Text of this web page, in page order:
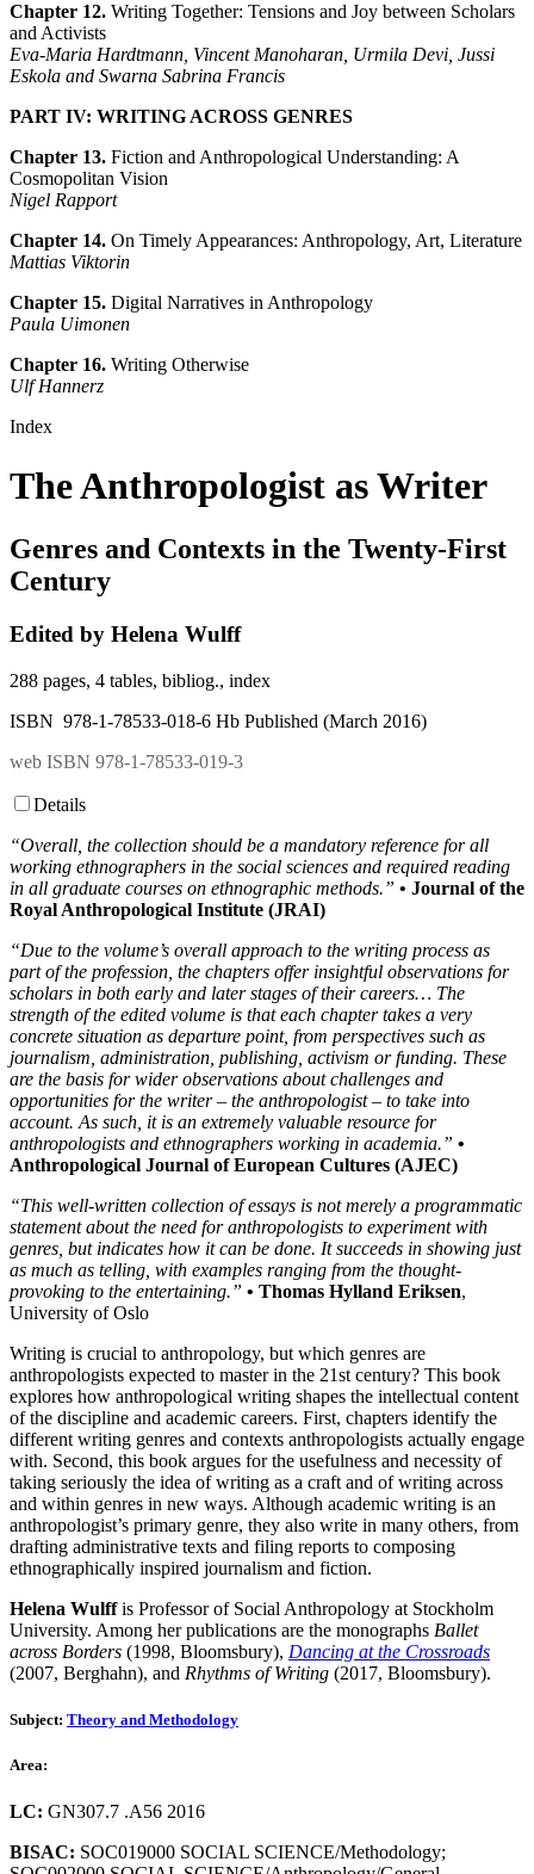
Chapter 12. Writing Together: Tensions and Joy between Scholars
and Activists
Eva-Maria Hardtmann, Vincent Manoharan, Urmila Devi, Jussi
Eskola and Swarna Sabrina Francis
PART IV: WRITING ACROSS GENRES
Chapter 13. Fiction and Anthropological Understanding: A
Cosmopolitan Vision
Nigel Rapport
Chapter 14. On Timely Appearances: Anthropology, Art, Literature
Mattias Viktorin
Chapter 15. Digital Narratives in Anthropology
Paula Uimonen
Chapter 16. Writing Otherwise
Ulf Hannerz
Index
The Anthropologist as Writer
Genres and Contexts in the Twenty-First
Century
Edited by Helena Wulff
288 pages, 4 tables, bibliog., index
ISBN 978-1-78533-018-6 Hb Published (March 2016)
web ISBN 978-1-78533-019-3
Details
“Overall, the collection should be a mandatory reference for all
working ethnographers in the social sciences and required reading
in all graduate courses on ethnographic methods.” • Journal of the
Royal Anthropological Institute (JRAI)
“Due to the volume’s overall approach to the writing process as
part of the profession, the chapters offer insightful observations for
scholars in both early and later stages of their careers… The
strength of the edited volume is that each chapter takes a very
concrete situation as departure point, from perspectives such as
journalism, administration, publishing, activism or funding. These
are the basis for wider observations about challenges and
opportunities for the writer – the anthropologist – to take into
account. As such, it is an extremely valuable resource for
anthropologists and ethnographers working in academia.” •
Anthropological Journal of European Cultures (AJEC)
“This well-written collection of essays is not merely a programmatic
statement about the need for anthropologists to experiment with
genres, but indicates how it can be done. It succeeds in showing just
as much as telling, with examples ranging from the thought-
provoking to the entertaining.” • Thomas Hylland Eriksen,
University of Oslo
Writing is crucial to anthropology, but which genres are
anthropologists expected to master in the 21st century? This book
explores how anthropological writing shapes the intellectual content
of the discipline and academic careers. First, chapters identify the
different writing genres and contexts anthropologists actually engage
with. Second, this book argues for the usefulness and necessity of
taking seriously the idea of writing as a craft and of writing across
and within genres in new ways. Although academic writing is an
anthropologist’s primary genre, they also write in many others, from
drafting administrative texts and filing reports to composing
ethnographically inspired journalism and fiction.
Helena Wulffis Professor of Social Anthropology at Stockholm
University. Among her publications are the monographs Ballet
across Borders (1998, Bloomsbury), Dancing at the Crossroads
(2007, Berghahn), and Rhythms of Writing (2017, Bloomsbury).
Subject: Theory and Methodology
Area:
LC: GN307.7 .A56 2016
BISAC: SOC019000 SOCIAL SCIENCE/Methodology;